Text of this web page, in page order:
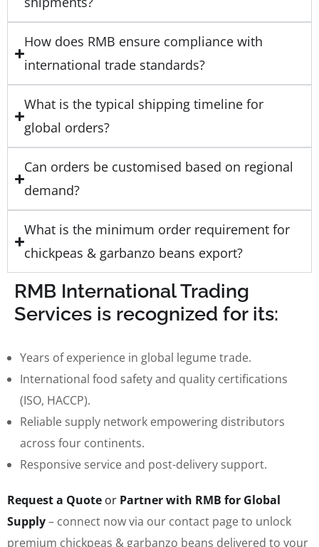
How does RMB ensure compliance with
international trade standards?
What is the typical shipping timeline for
global orders?
Can orders be customised based on regional
demand?
What is the minimum order requirement for
chickpeas & garbanzo beans export?
RMB International Trading
Services is recognized for its:
Years of experience in global legume trade.
International food safety and quality certifications
(ISO, HACCP).
Reliable supply network empowering distributors
across four continents.
Responsive service and post-delivery support.
Request a Quote or Partner with RMB for Global
Supply– connect now via our contact page to unlock
premium chickpeas & garbanzo beans delivered to your